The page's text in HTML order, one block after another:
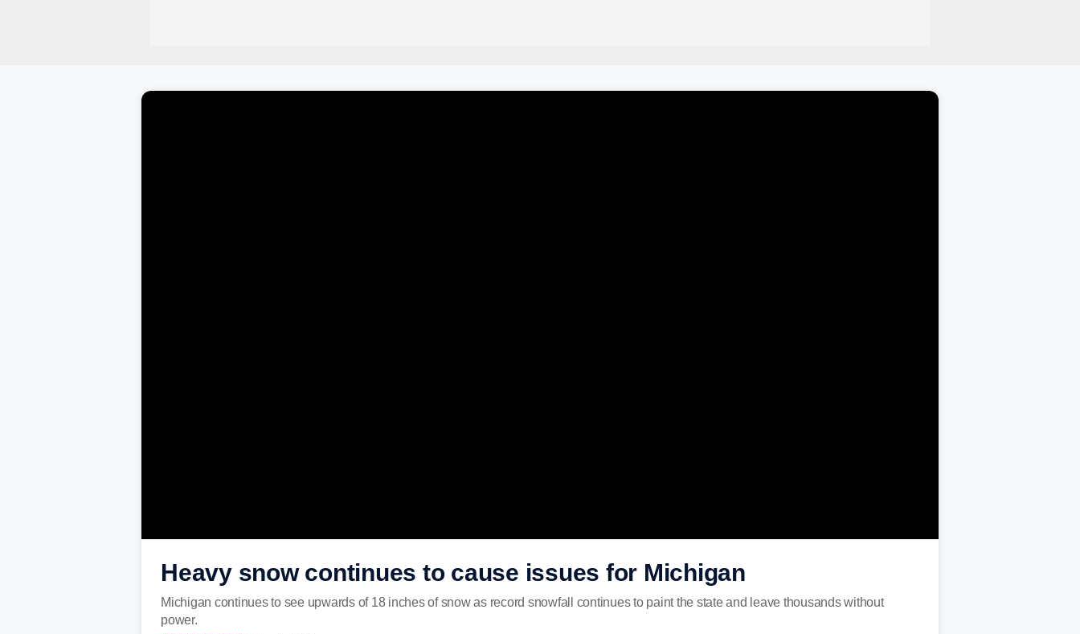
Heavy snow continues to cause issues for Michigan
Michigan continues to see upwards of 18 inches of snow as record snowfall continues to paint the state and leave thousands without
power.